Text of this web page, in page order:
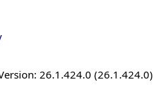
26.1.424.0 (26.1.424.0)